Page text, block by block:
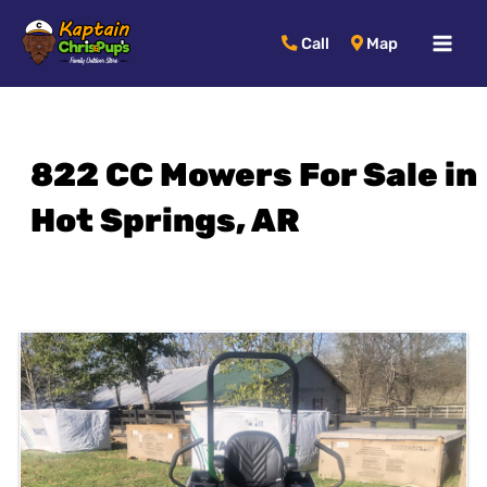
Call Map
822 CC Mowers For Sale in
Hot Springs, AR
by: